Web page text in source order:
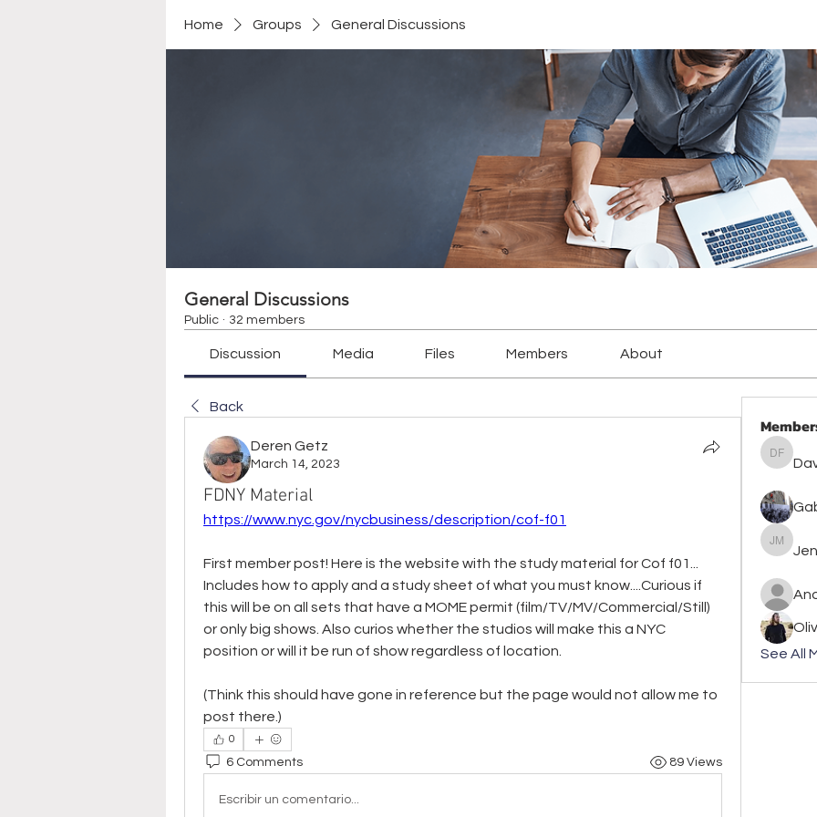
Home Groups General Discussions
General Discussions
Public · 32 members
Discussion Media Files Members About
Back
Deren Getz
March 14, 2023
FDNY Material
https://www.nyc.gov/nycbusiness/description/cof-f01
First member post! Here is the website with the study material for Cof f01...
Includes how to apply and a study sheet of what you must know....Curious if
this will be on all sets that have a MOME permit (film/TV/MV/Commercial/Still)
or only big shows. Also curios whether the studios will make this a NYC
position or will it be run of show regardless of location.
(Think this should have gone in reference but the page would not allow me to
post there.)
0
6 Comments 89 Views
Escribir un comentario...
David
See All